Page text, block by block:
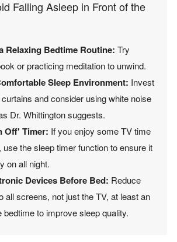
Falling Asleep in Front of the
Relaxing Bedtime Routine: Try
or practicing meditation to unwind.
Sleep Environment: Invest
and consider using white noise
Dr. Whittington suggests.
Off' Timer: If you enjoy some TV time
use the sleep timer function to ensure it
on all night.
Devices Before Bed: Reduce
all screens, not just the TV, at least an
bedtime to improve sleep quality.